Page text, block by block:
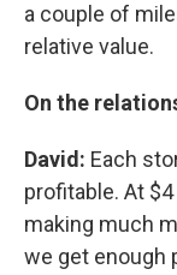
a couple of
relative value.
On the
David: Each
profitable. At
making much
we get enough